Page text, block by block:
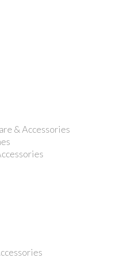
& Accessories